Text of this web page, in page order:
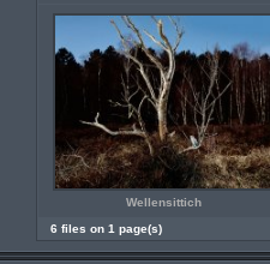
Wellensittich
6 files on 1 page(s)